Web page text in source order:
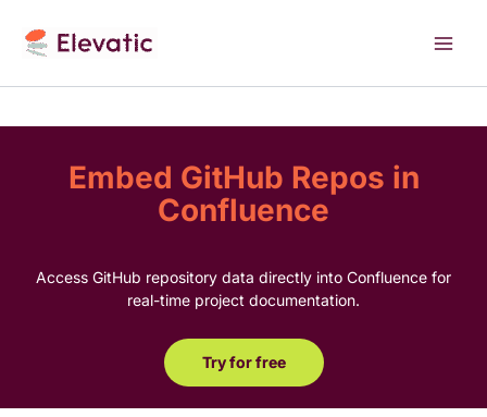
content
Embed GitHub Repos in
Confluence
Access GitHub repository data directly into Confluence for
real-time project documentation.
Try for free